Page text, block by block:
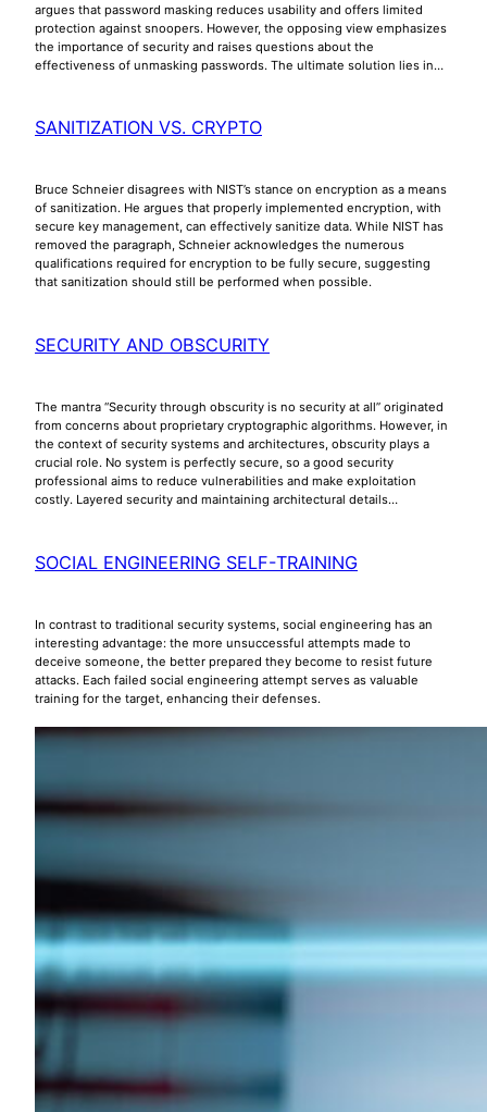
argues that password masking reduces usability and offers limited
protection against snoopers. However, the opposing view emphasizes
the importance of security and raises questions about the
effectiveness of unmasking passwords. The ultimate solution lies in…
SANITIZATION VS. CRYPTO
Bruce Schneier disagrees with NIST’s stance on encryption as a means
of sanitization. He argues that properly implemented encryption, with
secure key management, can effectively sanitize data. While NIST has
removed the paragraph, Schneier acknowledges the numerous
qualifications required for encryption to be fully secure, suggesting
that sanitization should still be performed when possible.
SECURITY AND OBSCURITY
The mantra “Security through obscurity is no security at all” originated
from concerns about proprietary cryptographic algorithms. However, in
the context of security systems and architectures, obscurity plays a
crucial role. No system is perfectly secure, so a good security
professional aims to reduce vulnerabilities and make exploitation
costly. Layered security and maintaining architectural details…
SOCIAL ENGINEERING SELF-TRAINING
In contrast to traditional security systems, social engineering has an
interesting advantage: the more unsuccessful attempts made to
deceive someone, the better prepared they become to resist future
attacks. Each failed social engineering attempt serves as valuable
training for the target, enhancing their defenses.